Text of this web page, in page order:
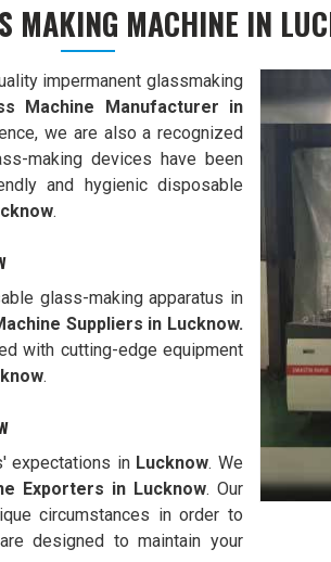
MAKING MACHINE IN
impermanent glassmaking
Machine Manufacturer in
we are also a recognized
making devices have been
and hygienic disposable
.
glass-making apparatus in
Suppliers in Lucknow.
with cutting-edge equipment
.
expectations in Lucknow. We
Exporters in Lucknow. Our
circumstances in order to
designed to maintain your